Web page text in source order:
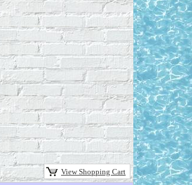
View Shopping Cart